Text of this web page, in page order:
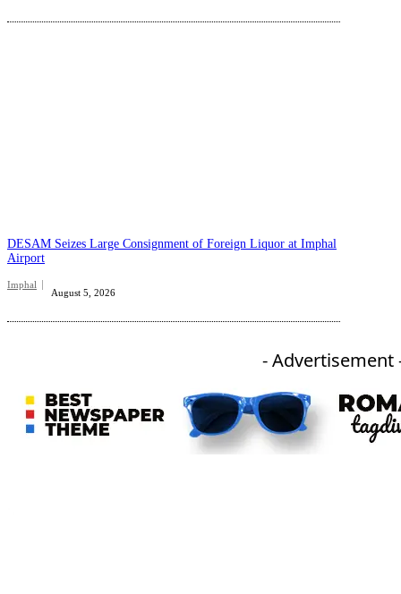
DESAM Seizes Large Consignment of Foreign Liquor at Imphal
Airport
Imphal
August 5, 2026
- Advertisement